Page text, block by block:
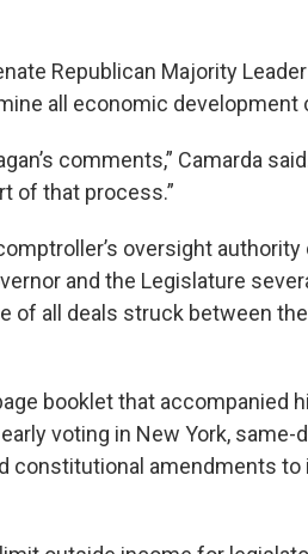
Republican Majority
all economic development
comments,” Camarda
of that process.”
oversight
and the Legislature
of all deals struck between
booklet that accompanied
voting in New York, same-
constitutional amendments to